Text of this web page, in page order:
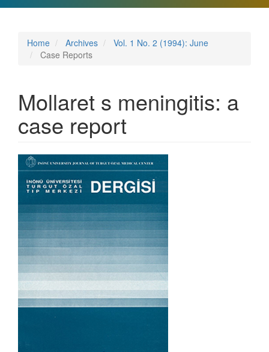
Home Archives
Vol. 1 No. 2 (1994): June
Case Reports
Mollaret s meningitis: a
case report
Article
Sidebar